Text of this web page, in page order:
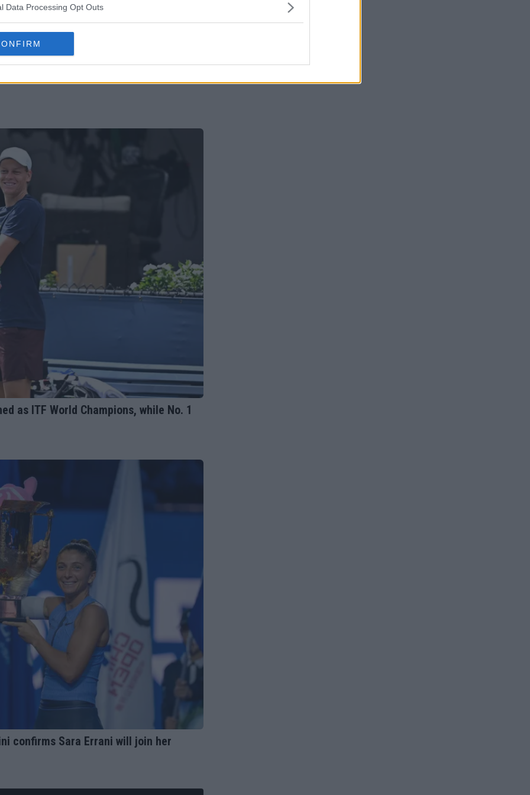
Data Processing Opt Outs
as ITF World Champions, while No. 1
confirms Sara Errani will join her